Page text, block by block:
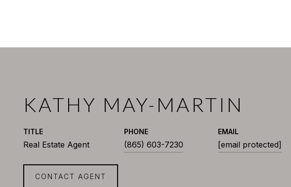
KATHY MAY-MARTIN
TITLE
Real Estate Agent
PHONE
(865) 603-7230
EMAIL
[email protected]
CONTACT AGENT